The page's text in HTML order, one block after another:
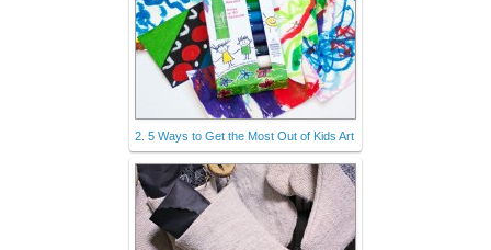
2. 5 Ways to Get the Most Out of Kids Art